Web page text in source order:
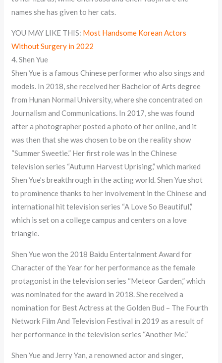
names she has given to her cats.
YOU MAY LIKE THIS: Most Handsome Korean Actors
Without Surgery in 2022
4. Shen Yue
Shen Yue is a famous Chinese performer who also sings and
models. In 2018, she received her Bachelor of Arts degree
from Hunan Normal University, where she concentrated on
Journalism and Communications. In 2017, she was found
after a photographer posted a photo of her online, and it
was then that she was chosen to be on the reality show
“Summer Sweetie.” Her first role was in the Chinese
television series “Autumn Harvest Uprising,” which marked
Shen Yue’s breakthrough in the acting world. Shen Yue shot
to prominence thanks to her involvement in the Chinese and
international hit television series “A Love So Beautiful,”
which is set on a college campus and centers on a love
triangle.
Shen Yue won the 2018 Baidu Entertainment Award for
Character of the Year for her performance as the female
protagonist in the television series “Meteor Garden,” which
was nominated for the award in 2018. She received a
nomination for Best Actress at the Golden Bud – The Fourth
Network Film And Television Festival in 2019 as a result of
her performance in the television series “Another Me.”
Shen Yue and Jerry Yan, a renowned actor and singer,